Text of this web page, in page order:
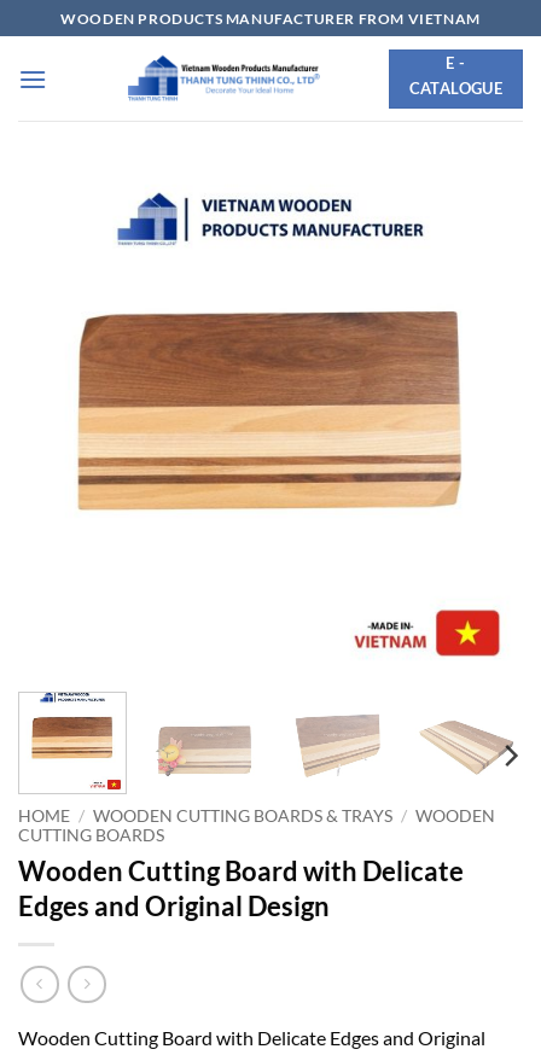
to
content
WOODEN PRODUCTS MANUFACTURER FROM VIETNAM
E -
CATALOGUE
HOME / WOODEN CUTTING BOARDS & TRAYS / WOODEN
CUTTING BOARDS
Wooden Cutting Board with Delicate
Edges and Original Design
Wooden Cutting Board with Delicate Edges and Original